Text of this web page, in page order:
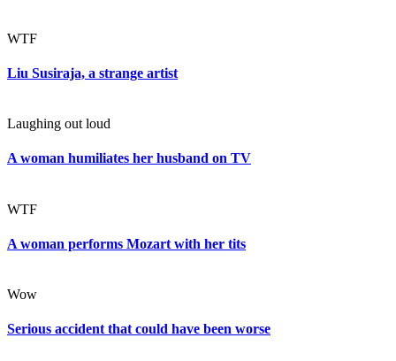
WTF
Liu Susiraja, a strange artist
Laughing out loud
A woman humiliates her husband on TV
WTF
A woman performs Mozart with her tits
Wow
Serious accident that could have been worse